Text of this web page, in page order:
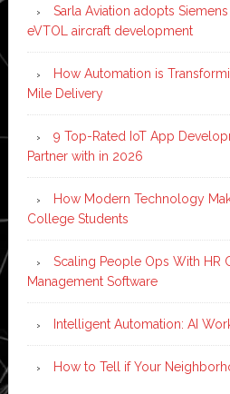
Sarla Aviation adopts
eVTOL aircraft development
How Automation is
Mile Delivery
9 Top-Rated IoT App
Partner with in 2026
How Modern Technology
College Students
Scaling People Ops With HR
Management Software
Intelligent Automation: AI
How to Tell if Your